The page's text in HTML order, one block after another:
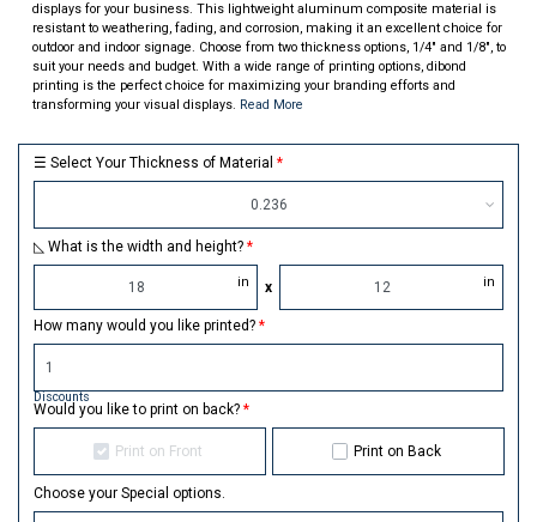
displays for your business. This lightweight aluminum composite material is
resistant to weathering, fading, and corrosion, making it an excellent choice for
outdoor and indoor signage. Choose from two thickness options, 1/4" and 1/8", to
suit your needs and budget. With a wide range of printing options, dibond
printing is the perfect choice for maximizing your branding efforts and
transforming your visual displays. Read More
☰ Select Your Thickness of Material
0.236
◺ What is the width and height?
in x in
How many would you like printed?
Discounts
Would you like to print on back?
Print on Front Print on Back
Choose your Special options.